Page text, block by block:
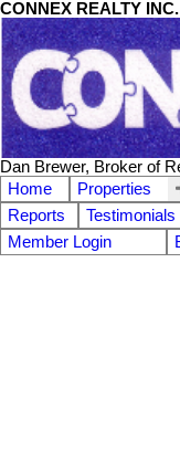
CONNEX REALTY
Dan Brewer, Broker of
Home
Properties
Reports
Testimonials
Member Login